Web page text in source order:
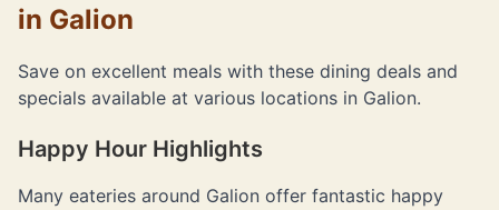
in Galion
Save on excellent meals with these dining deals and
specials available at various locations in Galion.
Happy Hour Highlights
Many eateries around Galion offer fantastic happy